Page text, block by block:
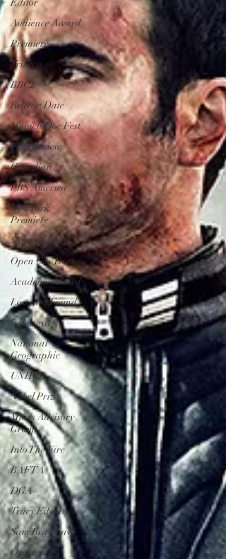
Editor
Audience Award
Premiere
Tribeca
BBC2
Release Date
Munich Doc Fest
Film Review
Guardian
PBS America
New York
Premiere
5 star review
Open City Docs
Academy Award
Lost and Found
Rohingya
National
Geographic
UNHCR
Nobel Prize
Mines Advisory
Group
Into The Fire
BAFTA
DGA
Tracy Edwards
Sam Brayshaw
Oscar